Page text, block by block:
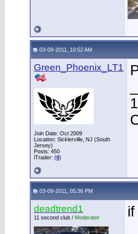
03-09-2011, 10:52 AM
Green_Phoenix_LT1
Join Date: Oct 2009
Location: Sicklerville, NJ (South
Jersey)
Posts: 450
iTrader: (8)
03-09-2011, 05:36 PM
deadtrend1
11 second club / Moderator